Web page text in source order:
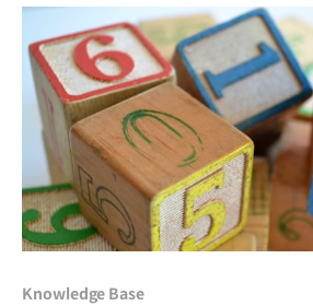
1899. Why do
Knowledge Base